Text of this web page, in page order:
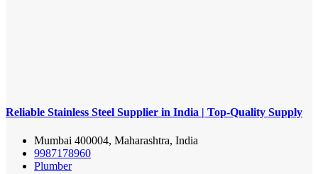
Reliable Stainless Steel Supplier in India | Top-Quality Supply
Mumbai 400004, Maharashtra, India
9987178960
Plumber